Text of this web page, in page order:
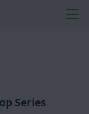
Series